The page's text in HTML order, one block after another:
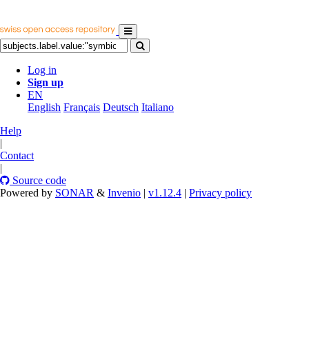
Log in
Sign up
EN
English Français Deutsch Italiano
Help
|
Contact
|
Source code
Powered by SONAR & Invenio | v1.12.4 | Privacy policy